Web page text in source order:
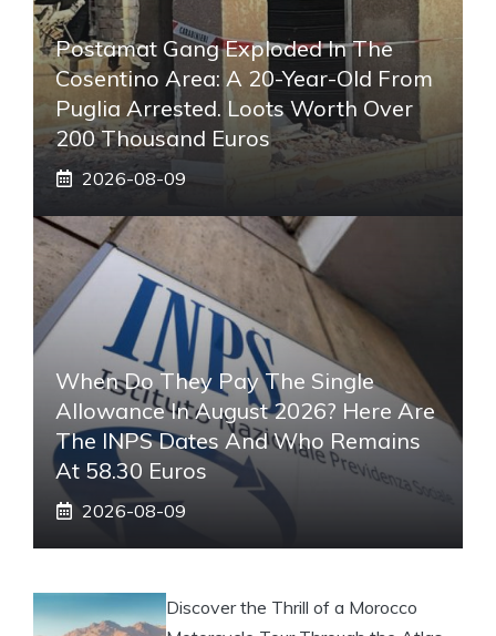
Postamat Gang Exploded In The
Cosentino Area: A 20-Year-Old From
Puglia Arrested. Loots Worth Over
200 Thousand Euros
2026-08-09
When Do They Pay The Single
Allowance In August 2026? Here Are
The INPS Dates And Who Remains
At 58.30 Euros
2026-08-09
Discover the Thrill of a Morocco